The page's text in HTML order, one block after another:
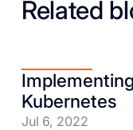
Related
Kubernetes
Jul 6, 2022